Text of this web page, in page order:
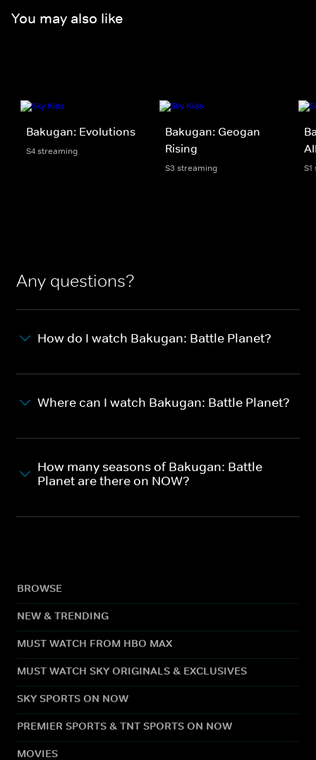
You may also like
Bakugan: Evolutions
S4 streaming
Bakugan: Geogan
Rising
S3 streaming
Any questions?
How do I watch Bakugan: Battle Planet?
Where can I watch Bakugan: Battle Planet?
How many seasons of Bakugan: Battle
Planet are there on NOW?
BROWSE
NEW & TRENDING
MUST WATCH FROM HBO MAX
MUST WATCH SKY ORIGINALS & EXCLUSIVES
SKY SPORTS ON NOW
PREMIER SPORTS & TNT SPORTS ON NOW
MOVIES